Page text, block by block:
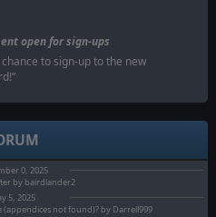
open for sign-ups
to sign-up to the new
0, 2025
by bairdlander2
5, 2025
(appendices not found)? by Darrell999